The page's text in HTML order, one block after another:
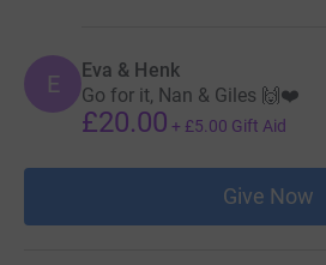
E Eva & Henk
Go for it, Nan & Giles 🙌❤️
£20.00 + £5.00 Gift Aid
Give Now